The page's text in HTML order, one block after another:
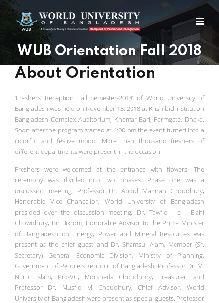
WUB Orientation Fall 2018
About Orientation
‘Freshers’ Reception Fall Semester-2018’ of World University of
Bangladesh was held on November 13, 2018 at Krishibid Institution
Bangladesh Complex Auditorium, Khamar Bari, Farmgate, Dhaka.
Soon after the program started at 4:00 pm the event turned into a
colorful and festive mood. More than thousand freshers of
different departments were present in the occasion.
Freshers were welcomed at the entrance with flowers. The
ceremony was divided into two phases. Phase one was a
discussion meeting. Professor Dr. Abdul Mannan Choudhury,
Honorable Vice Chancellor, World University of Bangladesh
presided over the discussion meeting. Dr. Tawfiq - e - Elahi
Chowdhury, Bir Bikrom, Honorable Advisor to the Prime Minister
of Bangladesh on Energy, Power and Mineral Resources was
present as the chief guest and Dr. Shamsul Alam, Member (Sr.
Secretary) General Economic Division, Ministry of Planning,
Government of People's Republic of Bangladesh; Professor Dr. M.
Nurul Islam, Pro-VC; Morsheda Choudhury, Treasurer; and
Professor Dr. Musfiq M Choudhury, Chief Advisor, World
University of Bangladesh were present as special guests. Professor